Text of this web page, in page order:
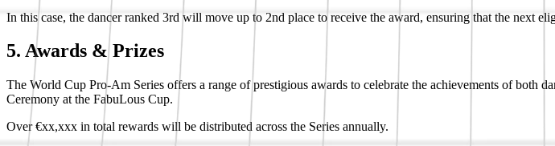
In this case, the dancer ranked 3rd will move up to 2nd place to receive the award, ensuring that the next
5. Awards & Prizes
The World Cup Pro-Am Series offers a range of prestigious awards to celebrate the achievements of both
Ceremony at the FabuLous Cup.
Over €xx,xxx in total rewards will be distributed across the Series annually.